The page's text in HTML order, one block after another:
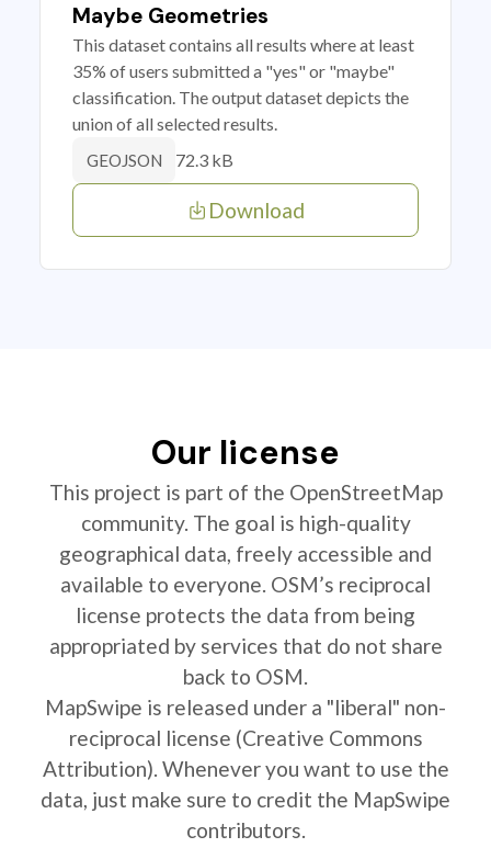
Maybe Geometries
This dataset contains all results where at least
35% of users submitted a "yes" or "maybe"
classification. The output dataset depicts the
union of all selected results.
GEOJSON 72.3 kB
Download
Our license
This project is part of the OpenStreetMap
community. The goal is high-quality
geographical data, freely accessible and
available to everyone. OSM’s reciprocal
license protects the data from being
appropriated by services that do not share
back to OSM.
MapSwipe is released under a "liberal" non-
reciprocal license (Creative Commons
Attribution). Whenever you want to use the
data, just make sure to credit the MapSwipe
contributors.